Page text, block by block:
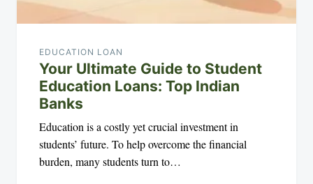
EDUCATION LOAN
Your Ultimate Guide to Student
Education Loans: Top Indian
Banks
Education is a costly yet crucial investment in
students’ future. To help overcome the financial
burden, many students turn to…